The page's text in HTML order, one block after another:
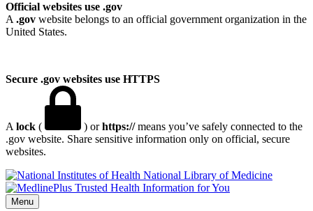
Official websites use .gov
A .gov website belongs to an official government organization in the
United States.
Secure .gov websites use HTTPS
A lock ( ) orhttps://means you’ve safely connected to the
.gov website. Share sensitive information only on official, secure
websites.
National Library of Medicine
Menu